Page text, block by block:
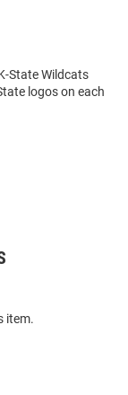
State Wildcats
logos on each
item.